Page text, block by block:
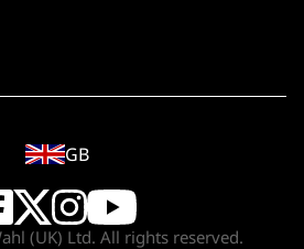
GB
(UK) Ltd. All rights reserved.